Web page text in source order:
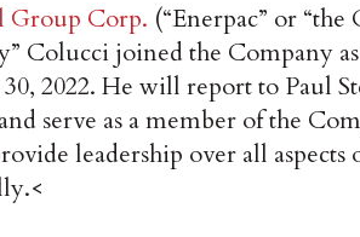
Group Corp. (“Enerpac” or
Colucci joined the Company
2022. He will report to Paul
serve as a member of the
leadership over all aspects